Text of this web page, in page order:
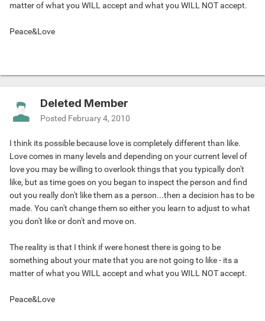
matter of what you WILL accept and what you WILL NOT accept.
Peace&Love
Deleted Member
Posted February 4, 2010
I think its possible because love is completely different than like.
Love comes in many levels and depending on your current level of
love you may be willing to overlook things that you typically don't
like, but as time goes on you began to inspect the person and find
out you really don't like them as a person...then a decision has to be
made. You can't change them so either you learn to adjust to what
you don't like or don't and move on.
The reality is that I think if were honest there is going to be
something about your mate that you are not going to like - its a
matter of what you WILL accept and what you WILL NOT accept.
Peace&Love